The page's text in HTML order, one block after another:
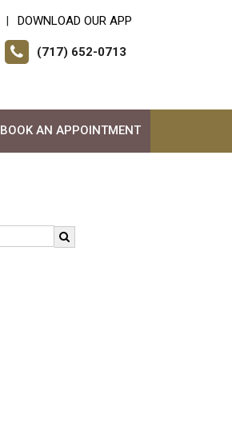
DOWNLOAD OUR APP
(717) 652-0713
BOOK AN APPOINTMENT